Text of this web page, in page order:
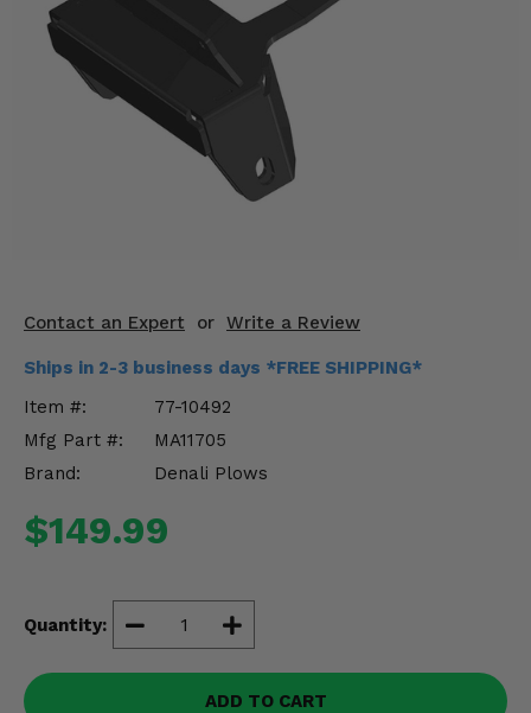
Contact an Expert or Write a Review
Ships in 2-3 business days *FREE SHIPPING*
Item #:
77-10492
Mfg Part #:
MA11705
Brand:
Denali Plows
$149.99
Quantity:
ADD TO CART
Mirrors
Engine Performance
Suspension & Lift Kits
Drivetrain & Steering
Misc.